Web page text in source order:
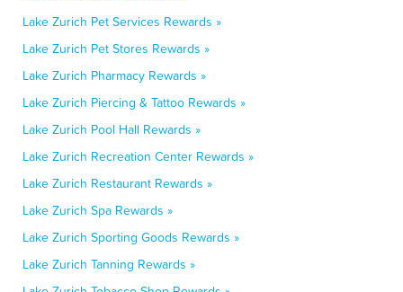
Lake Zurich Pet Services Rewards »
Lake Zurich Pet Stores Rewards »
Lake Zurich Pharmacy Rewards »
Lake Zurich Piercing & Tattoo Rewards »
Lake Zurich Pool Hall Rewards »
Lake Zurich Recreation Center Rewards »
Lake Zurich Restaurant Rewards »
Lake Zurich Spa Rewards »
Lake Zurich Sporting Goods Rewards »
Lake Zurich Tanning Rewards »